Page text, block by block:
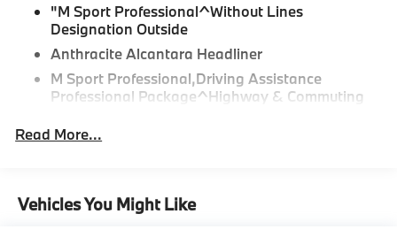
"M Sport Professional^Without Lines
Designation Outside
Anthracite Alcantara Headliner
M Sport Professional,Driving Assistance
Professional Package^Highway & Commuting
Driving Assistance Professional Package
Pro^M Sport Package Pro
Read More...
Vehicles You Might Like